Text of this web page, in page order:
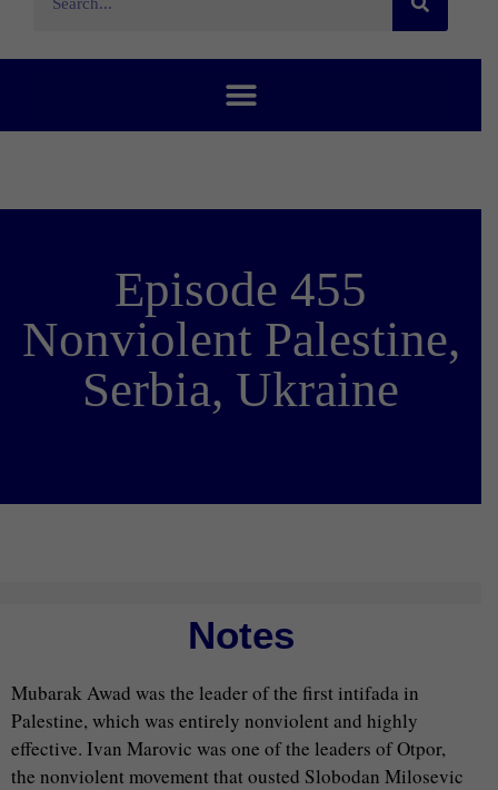
Episode 455
Nonviolent Palestine,
Serbia, Ukraine
Notes
Mubarak Awad was the leader of the first intifada in
Palestine, which was entirely nonviolent and highly
effective. Ivan Marovic was one of the leaders of Otpor,
the nonviolent movement that ousted Slobodan Milosevic